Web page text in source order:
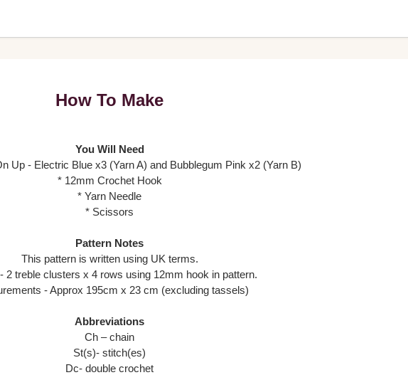
How To Make
You Will Need
Up - Electric Blue x3 (Yarn A) and Bubblegum Pink x2 (Yarn B)
* 12mm Crochet Hook
* Yarn Needle
* Scissors
Pattern Notes
This pattern is written using UK terms.
2 treble clusters x 4 rows using 12mm hook in pattern.
- Approx 195cm x 23 cm (excluding tassels)
Abbreviations
Ch – chain
St(s)- stitch(es)
Dc- double crochet